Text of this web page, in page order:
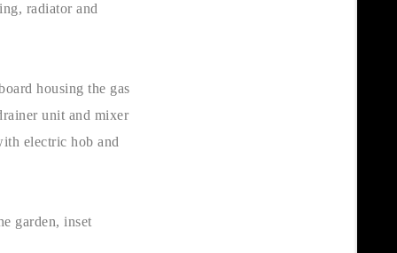
radiator and
housing the gas
unit and mixer
electric hob and
garden, inset